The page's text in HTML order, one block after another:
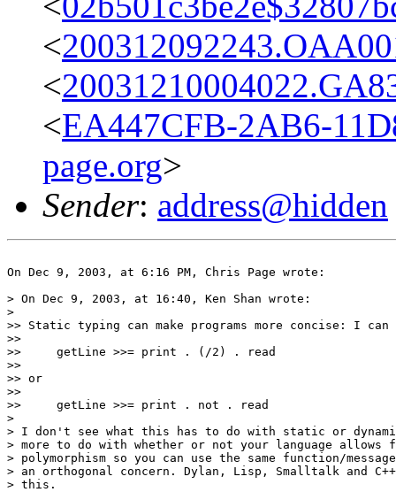
<
<
<EA447CFB-2AB6-
page.org>
Sender: address@hidden
On Dec 9, 2003, at 6:16 PM, Chris Page wrote:
> On Dec 9, 2003, at 16:40, Ken Shan wrote:
>
>> Static typing can make programs more concise: I
>>
>>     getLine >>= print . (/2) . read
>>
>> or
>>
>>     getLine >>= print . not . read
>
> I don't see what this has to do with static or
> more to do with whether or not your language allows
> polymorphism so you can use the same function/
> an orthogonal concern. Dylan, Lisp, Smalltalk and
> this.